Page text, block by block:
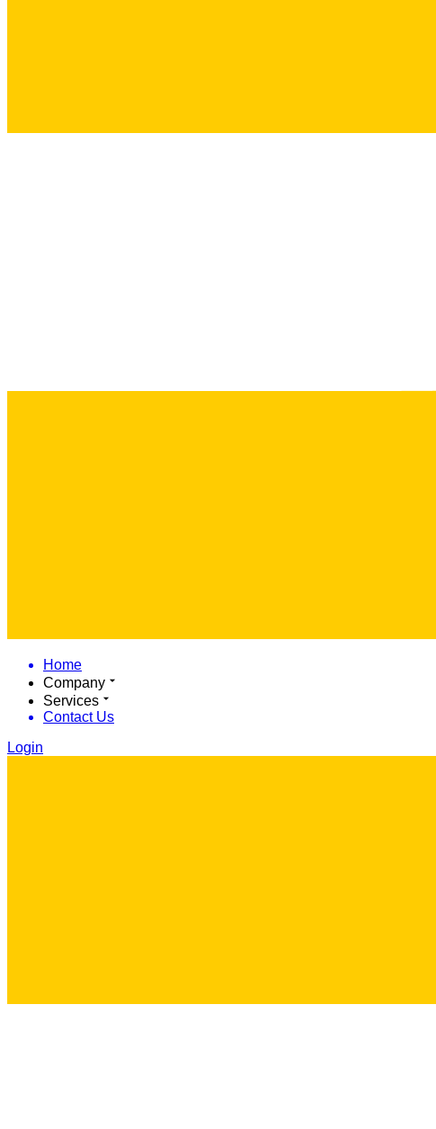
Home
Company
Services
Contact Us
Login